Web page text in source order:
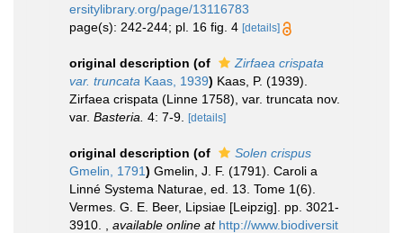
ersitylibrary.org/page/13116783
page(s): 242-244; pl. 16 fig. 4 [details]
original description (of
Zirfaea crispata
var. truncata Kaas, 1939) Kaas, P. (1939).
Zirfaea crispata (Linne 1758), var. truncata nov.
var. Basteria. 4: 7-9. [details]
original description (of
Solen crispus
Gmelin, 1791) Gmelin, J. F. (1791). Caroli a
Linné Systema Naturae, ed. 13. Tome 1(6).
Vermes. G. E. Beer, Lipsiae [Leipzig]. pp. 3021-
3910.
available online at http://www.biodiversit